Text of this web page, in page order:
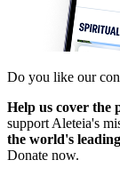
Do you like our
Help us cover the
support Aleteia's
the world's
Donate now.